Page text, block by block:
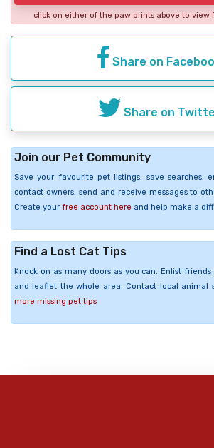
click on either of the paw prints above to view
Share on
Share on
Join our Pet Community
Save your favourite pet listings, save searches,
contact owners, send and receive messages to
Create your free account here and help make a
Find a Lost Cat Tips
Knock on as many doors as you can. Enlist
and leaflet the whole area. Contact local animal
more missing pet tips